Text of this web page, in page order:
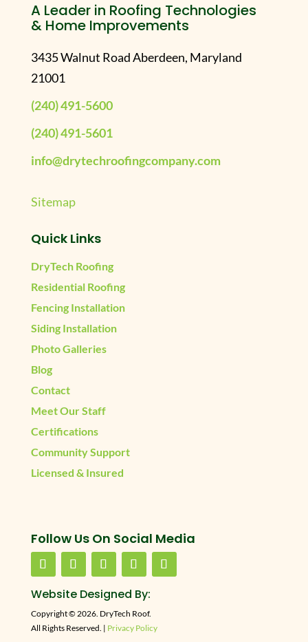
A Leader in Roofing Technologies
& Home Improvements
3435 Walnut Road Aberdeen, Maryland
21001
(240) 491-5600
(240) 491-5601
info@drytechroofingcompany.com
Sitemap
Quick Links
DryTech Roofing
Residential Roofing
Fencing Installation
Siding Installation
Photo Galleries
Blog
Contact
Meet Our Staff
Certifications
Community Support
Licensed & Insured
Follow Us On Social Media
Website Designed By:
Copyright © 2026. DryTech Roof.
All Rights Reserved. | Privacy Policy